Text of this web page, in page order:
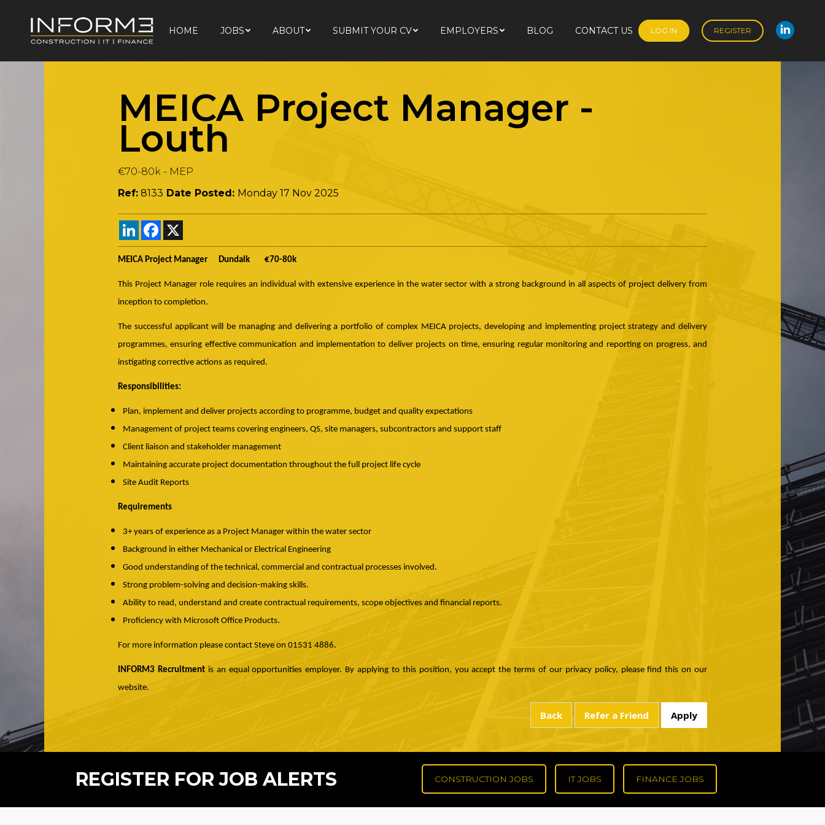
HOME JOBS ABOUT SUBMIT YOUR CV EMPLOYERS BLOG CONTACT US LOG IN REGISTER
MEICA Project Manager -
Louth
€70-80k - MEP
Ref: 8133 Date Posted: Monday 17 Nov 2025
LinkedInFacebook
MEICA Project Manager Dundalk €70-80k
This Project Manager role requires an individual with extensive experience in the water sector with a strong background in all aspects of project delivery from
inception to completion.
The successful applicant will be managing and delivering a portfolio of complex MEICA projects, developing and implementing project strategy and delivery
programmes, ensuring effective communication and implementation to deliver projects on time, ensuring regular monitoring and reporting on progress, and
instigating corrective actions as required.
Responsibilities:
Plan, implement and deliver projects according to programme, budget and quality expectations
Management of project teams covering engineers, QS, site managers, subcontractors and support staff
Client liaison and stakeholder management
Maintaining accurate project documentation throughout the full project life cycle
Site Audit Reports
Requirements
3+ years of experience as a Project Manager within the water sector
Background in either Mechanical or Electrical Engineering
Good understanding of the technical, commercial and contractual processes involved.
Strong problem-solving and decision-making skills.
Ability to read, understand and create contractual requirements, scope objectives and financial reports.
Proficiency with Microsoft Office Products.
For more information please contact Steve on 01531 4886.
INFORM3 Recruitmentis an equal opportunities employer. By applying to this position, you accept the terms of our privacy policy, please find this on our
website.
REGISTER FOR JOB ALERTS CONSTRUCTION JOBS IT JOBS FINANCE JOBS
LOG IN REGISTER